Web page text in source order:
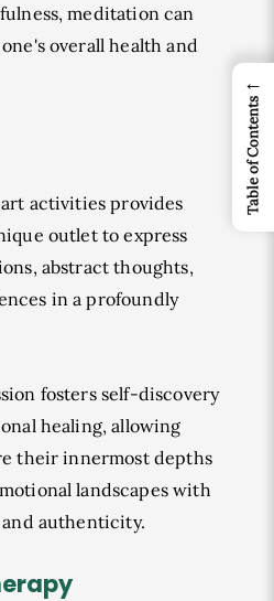
meditation can
overall health and
activities provides
outlet to express
abstract thoughts,
in a profoundly
fosters self-discovery
healing, allowing
their innermost depths
landscapes with
authenticity.
←
Table of Contents